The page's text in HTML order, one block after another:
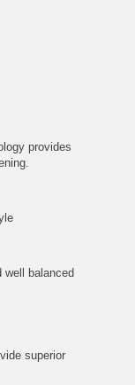
provides
well balanced
superior